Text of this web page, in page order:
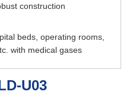
construction
beds, operating rooms,
with medical gases
U03